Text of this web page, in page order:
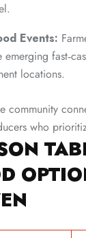
Events:
emerging
locations.
community
who